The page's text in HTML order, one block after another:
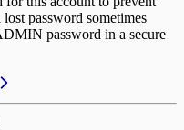
password sometimes
password in a secure